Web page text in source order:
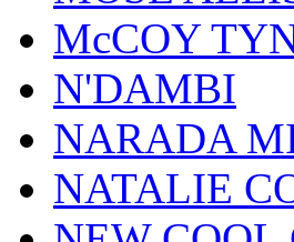
McCOY
N'DAMBI
NARADA
NATALIE